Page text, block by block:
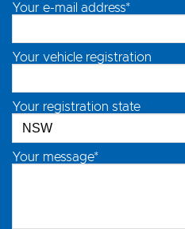
Your e-mail address*
Your vehicle registration
Your registration state
Your message*